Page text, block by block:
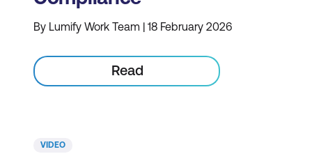
By Lumify Work Team | 18 February 2026
Read
VIDEO